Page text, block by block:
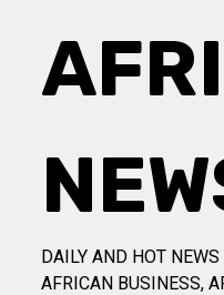
DAILY AND HOT
AFRICAN BUSINESS,